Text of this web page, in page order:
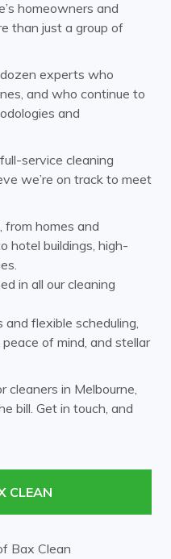
Park
Hills
Huntly
Waverley
Huntingdale
Waverley
homeowners and
than just a group of
experts who
and who continue to
and
service cleaning
we’re on track to meet
from homes and
hotel buildings, high-
in all our cleaning
flexible scheduling,
of mind, and stellar
in Melbourne,
bill. Get in touch, and
CLEAN